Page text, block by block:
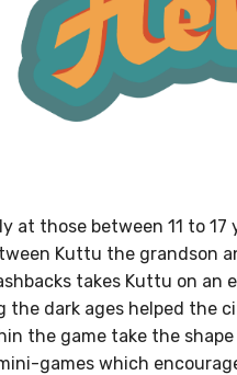
at those between 11 to 17
Kuttu the grandson
takes Kuttu on an
the dark ages helped the
the game take the
games which